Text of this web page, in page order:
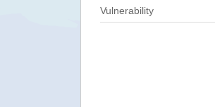
Vulnerability